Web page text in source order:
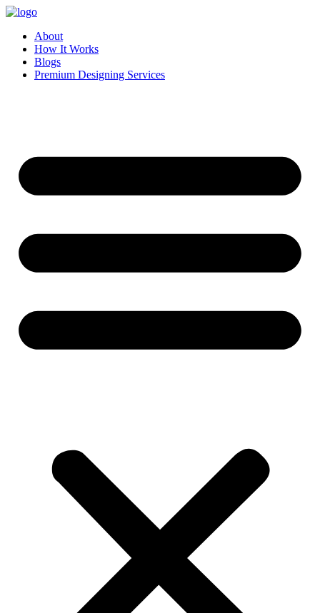
Skip
contentAbout
How It Works
Blogs
Premium Designing Services